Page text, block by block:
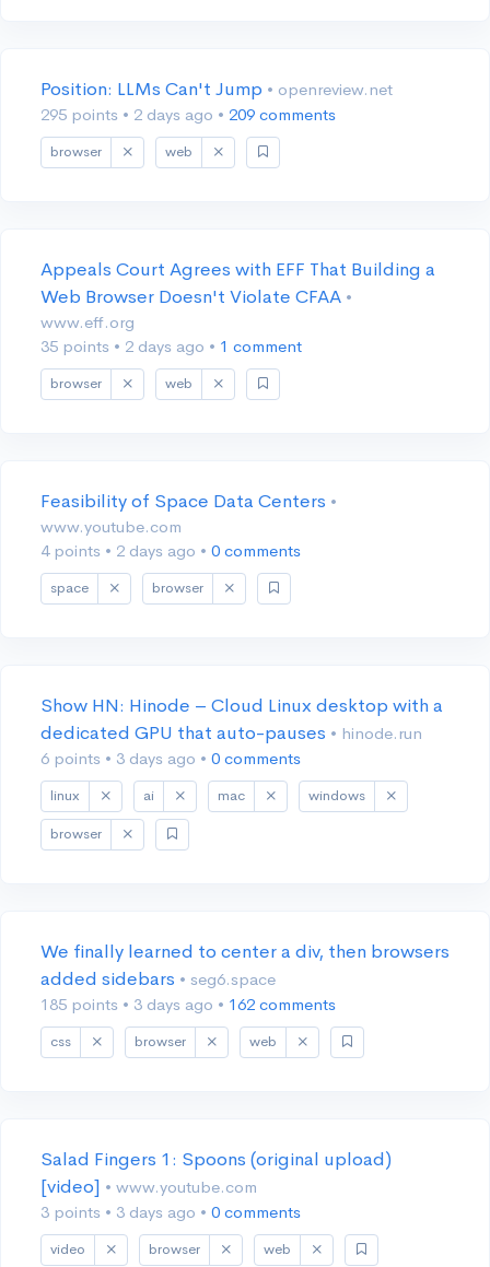
Position: LLMs Can't Jump • openreview.net
295 points • 2 days ago • 209 comments
browser web
Appeals Court Agrees with EFF That Building a
Web Browser Doesn't Violate CFAA •
www.eff.org
35 points • 2 days ago • 1 comment
browser web
Feasibility of Space Data Centers •
www.youtube.com
4 points • 2 days ago • 0 comments
space browser
Show HN: Hinode – Cloud Linux desktop with a
dedicated GPU that auto-pauses • hinode.run
6 points • 3 days ago • 0 comments
linux ai mac windows
browser
We finally learned to center a div, then browsers
added sidebars • seg6.space
185 points • 3 days ago • 162 comments
css browser web
Salad Fingers 1: Spoons (original upload)
[video] • www.youtube.com
3 points • 3 days ago • 0 comments
video browser web